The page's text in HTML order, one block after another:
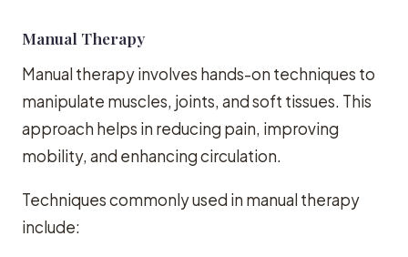
Manual Therapy
Manual therapy involves hands-on techniques to
manipulate muscles, joints, and soft tissues. This
approach helps in reducing pain, improving
mobility, and enhancing circulation.
Techniques commonly used in manual therapy
include: